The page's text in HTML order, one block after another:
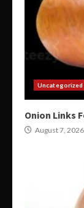
Uncategorized
Onion Links
August 7, 2026